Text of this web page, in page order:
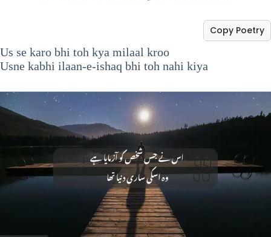
Us se karo bhi toh kya milaal kroo
Usne kabhi ilaan-e-ishaq bhi toh nahi kiya
Copy Poetry